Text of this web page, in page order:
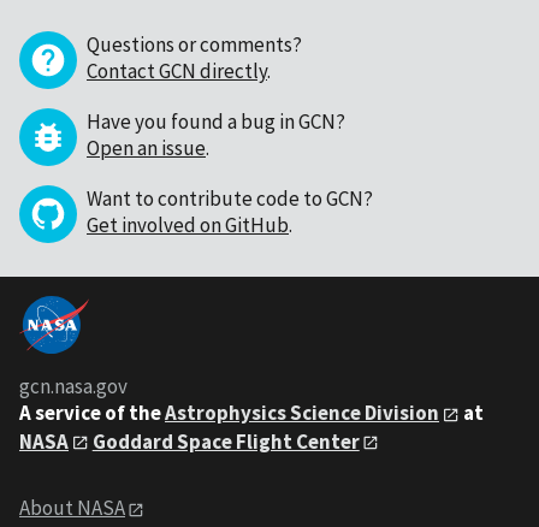
Questions or comments?
Contact GCN directly.
Have you found a bug in GCN?
Open an issue.
Want to contribute code to GCN?
Get involved on GitHub.
gcn.nasa.gov
A service of theAstrophysics Science Division
at
NASA
Goddard Space Flight Center
About NASA